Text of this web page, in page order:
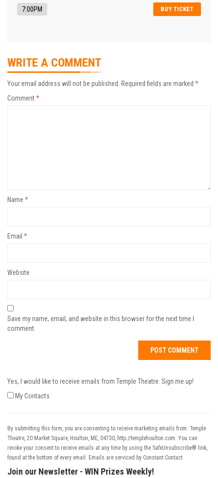
BUY TICKET
7:00PM
WRITE A COMMENT
Your email address will not be published. Required fields are marked *
Comment*
Name *
Email *
Website
Save my name, email, and website in this browser for the next time I
comment.
Yes, I would like to receive emails from Temple Theatre. Sign me up!
My Contacts
By submitting this form, you are consenting to receive marketing emails from: Temple
Theatre, 20 Market Square, Houlton, ME, 04730, http://templehoulton.com. You can
revoke your consent to receive emails at any time by using the SafeUnsubscribe® link,
found at the bottom of every email. Emails are serviced by Constant Contact
Join our Newsletter - WIN Prizes Weekly!